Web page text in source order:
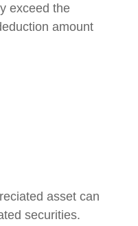
exceed the
amount
asset can
securities.